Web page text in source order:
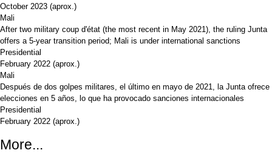
October 2023 (aprox.)
Mali
After two military coup d'état (the most recent in May 2021), the ruling Junta
offers a 5-year transition period; Mali is under international sanctions
Presidential
February 2022 (aprox.)
Mali
Después de dos golpes militares, el último en mayo de 2021, la Junta ofrece
elecciones en 5 años, lo que ha provocado sanciones internacionales
Presidential
February 2022 (aprox.)
More...